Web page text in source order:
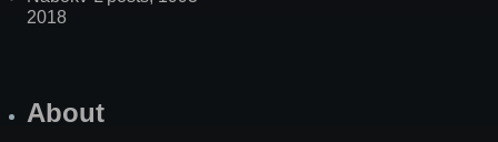
2018
About